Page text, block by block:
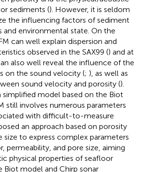
sediments (). However, it is seldom
the influencing factors of sediment
and environmental state. On the
can well explain dispersion and
observed in the SAX99 () and at
also well reveal the influence of the
on the sound velocity (; ), as well as
sound velocity and porosity ().
simplified model based on the Biot
still involves numerous parameters
with difficult-to-measure
an approach based on porosity
size to express complex parameters
permeability, and pore size, aiming
physical properties of seafloor
Biot model and Chirp sonar